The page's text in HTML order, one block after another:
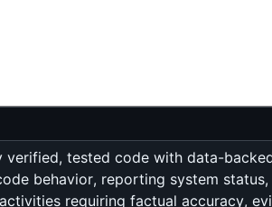
tested code with data-
behavior, reporting system
requiring factual accuracy,